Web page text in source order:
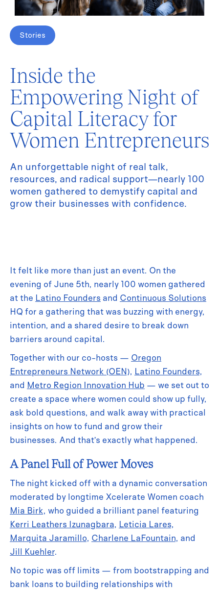
Stories
Inside the
Empowering Night of
Capital Literacy for
Women Entrepreneurs
An unforgettable night of real talk,
resources, and radical support—nearly 100
women gathered to demystify capital and
grow their businesses with confidence.
It felt like more than just an event. On the
evening of June 5th, nearly 100 women gathered
at the Latino Founders and Continuous Solutions
HQ for a gathering that was buzzing with energy,
intention, and a shared desire to break down
barriers around capital.
Together with our co-hosts — Oregon
Entrepreneurs Network (OEN), Latino Founders,
and Metro Region Innovation Hub — we set out to
create a space where women could show up fully,
ask bold questions, and walk away with practical
insights on how to fund and grow their
businesses. And that’s exactly what happened.
A Panel Full of Power Moves
The night kicked off with a dynamic conversation
moderated by longtime Xcelerate Women coach
Mia Birk, who guided a brilliant panel featuring
Kerri Leathers Izunagbara, Leticia Lares,
Marquita Jaramillo, Charlene LaFountain, and
Jill Kuehler.
No topic was off limits — from bootstrapping and
bank loans to building relationships with